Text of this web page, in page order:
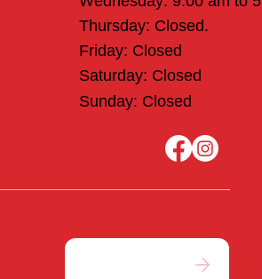
Thursday: Closed.
Friday: Closed
Saturday: Closed
Sunday: Closed